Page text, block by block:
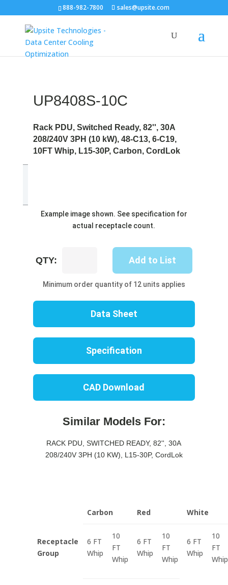
888-982-7800 sales@upsite.com
Example image shown. See specification for
actual receptacle count.
UP8408S-10C
Rack PDU, Switched Ready, 82'', 30A
208/240V 3PH (10 kW), 48-C13, 6-C19,
10FT Whip, L15-30P, Carbon, CordLok
QTY: Add to List
Minimum order quantity of 12 units applies
Data Sheet
Specification
CAD Download
Similar Models For:
RACK PDU, SWITCHED READY, 82'', 30A
208/240V 3PH (10 KW), L15-30P, CordLok
Carbon Red White
Receptacle
Group
6 FT
Whip
10
FT
Whip
6 FT
Whip
10
FT
Whip
6 FT
Whip
10
FT
Whip